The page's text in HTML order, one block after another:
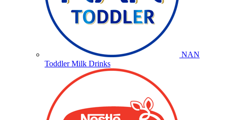
NAN
Toddler Milk Drinks